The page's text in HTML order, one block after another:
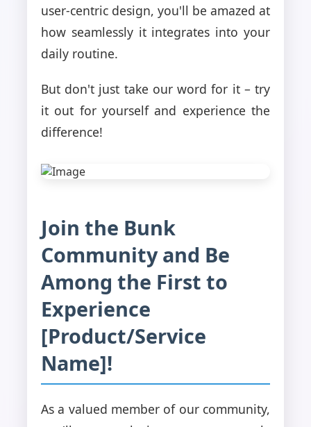
user-centric design, you'll be amazed at
how seamlessly it integrates into your
daily routine.
But don't just take our word for it – try
it out for yourself and experience the
difference!
Join the Bunk
Community and Be
Among the First to
Experience
[Product/Service
Name]!
As a valued member of our community,